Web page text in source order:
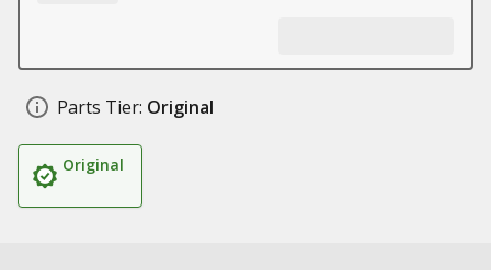
Parts Tier: Original
Original